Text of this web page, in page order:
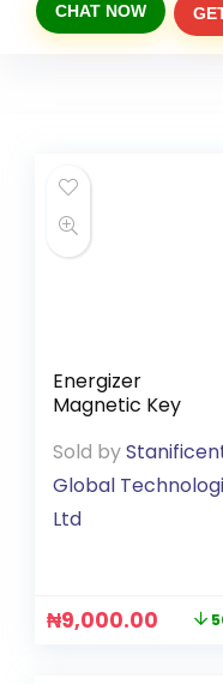
CHAT NOW
Energizer
Magnetic Key
Sold by
Global
Ltd
₦9,000.00